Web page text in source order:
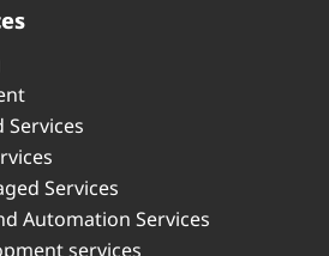
Services
Services
Automation Services
services